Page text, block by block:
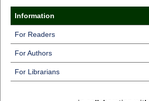
Information
For Readers
For Authors
For Librarians